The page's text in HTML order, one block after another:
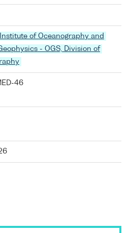
of Oceanography and
- OGS, Division of
46